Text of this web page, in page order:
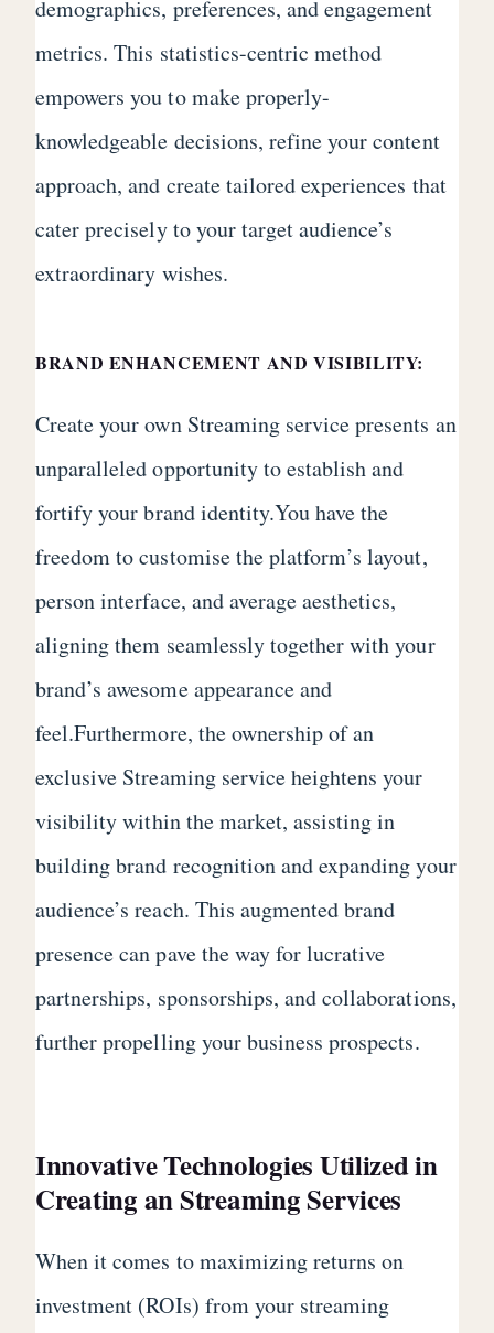
demographics, preferences, and engagement
metrics. This statistics-centric method
empowers you to make properly-
knowledgeable decisions, refine your content
approach, and create tailored experiences that
cater precisely to your target audience’s
extraordinary wishes.
BRAND ENHANCEMENT AND VISIBILITY:
Create your own Streaming service presents an
unparalleled opportunity to establish and
fortify your brand identity.You have the
freedom to customise the platform’s layout,
person interface, and average aesthetics,
aligning them seamlessly together with your
brand’s awesome appearance and
feel.Furthermore, the ownership of an
exclusive Streaming service heightens your
visibility within the market, assisting in
building brand recognition and expanding your
audience’s reach. This augmented brand
presence can pave the way for lucrative
partnerships, sponsorships, and collaborations,
further propelling your business prospects.
Innovative Technologies Utilized in
Creating an Streaming Services
When it comes to maximizing returns on
investment (ROIs) from your streaming